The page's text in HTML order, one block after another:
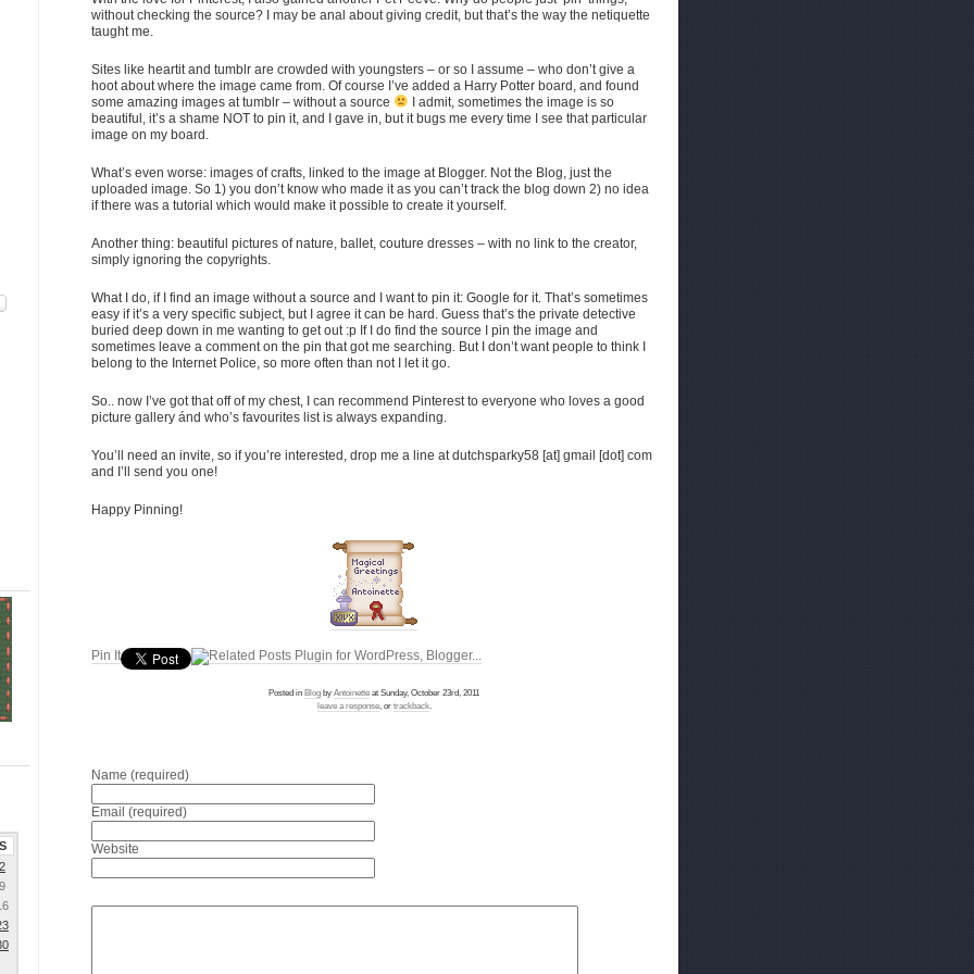
without checking the source? I may be anal about giving credit, but that’s the way the netiquette
taught me.
Sites like heartit and tumblr are crowded with youngsters – or so I assume – who don’t give a
hoot about where the image came from. Of course I’ve added a Harry Potter board, and found
some amazing images at tumblr – without a source
I admit, sometimes the image is so
beautiful, it’s a shame NOT to pin it, and I gave in, but it bugs me every time I see that particular
image on my board.
What’s even worse: images of crafts, linked to the image at Blogger. Not the Blog, just the
uploaded image. So 1) you don’t know who made it as you can’t track the blog down 2) no idea
if there was a tutorial which would make it possible to create it yourself.
Another thing: beautiful pictures of nature, ballet, couture dresses – with no link to the creator,
simply ignoring the copyrights.
What I do, if I find an image without a source and I want to pin it: Google for it. That’s sometimes
easy if it’s a very specific subject, but I agree it can be hard. Guess that’s the private detective
buried deep down in me wanting to get out :p If I do find the source I pin the image and
sometimes leave a comment on the pin that got me searching. But I don’t want people to think I
belong to the Internet Police, so more often than not I let it go.
So.. now I’ve got that off of my chest, I can recommend Pinterest to everyone who loves a good
picture gallery ánd who’s favourites list is always expanding.
You’ll need an invite, so if you’re interested, drop me a line at dutchsparky58 [at] gmail [dot] com
and I’ll send you one!
Happy Pinning!
Pin It
Posted in Blog by Antoinette at Sunday, October 23rd, 2011
leave a response, or trackback.
Name (required)
Email (required)
Website
2
9